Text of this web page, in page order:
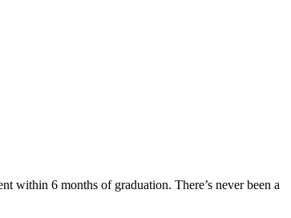
within 6 months of graduation. There’s never been a